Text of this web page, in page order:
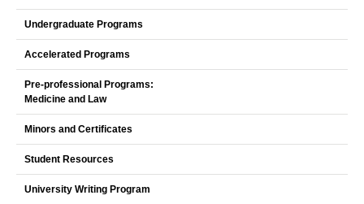
Undergraduate Programs
Accelerated Programs
Pre-professional Programs:
Medicine and Law
Minors and Certificates
Student Resources
University Writing Program